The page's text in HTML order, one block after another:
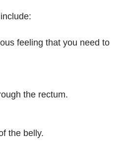
feeling that you need to
the rectum.
the belly.